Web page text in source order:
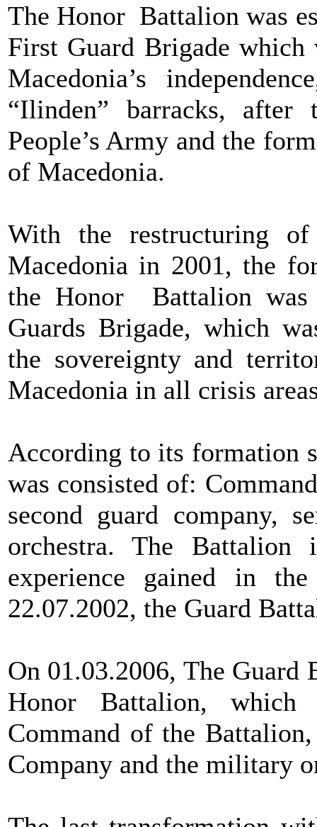
The Honor Battalion was
First Guard Brigade
Macedonia’s
“Ilinden” barracks, after
People’s Army and the
of Macedonia.
With the restructuring
Macedonia in 2001, the
the Honor Battalion was
Guards Brigade, which
the sovereignty and
Macedonia in all crisis
According to its formation
was consisted of:
second guard company,
orchestra. The Battalion
experience gained in
22.07.2002, the Guard
On 01.03.2006, The
Honor Battalion,
Command of the
Company and the military